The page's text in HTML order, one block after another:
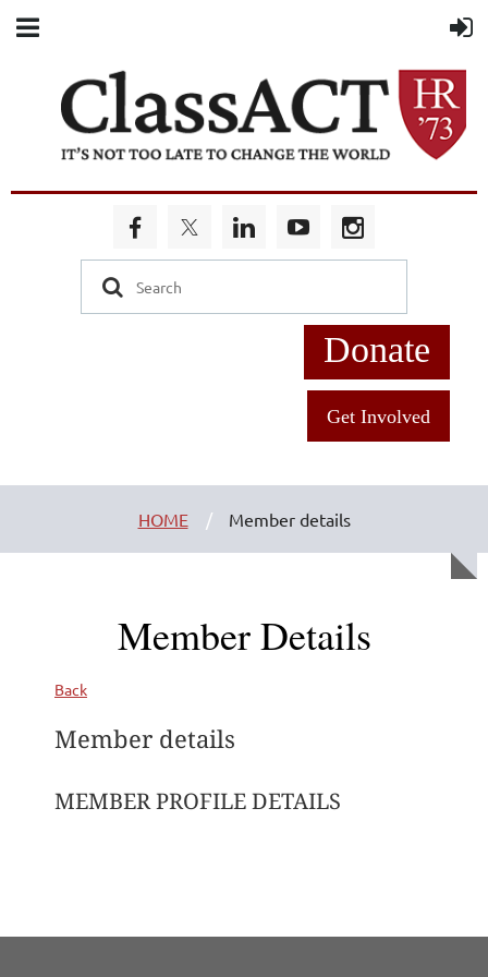
Donate
Get Involved
HOME Member details
Member Details
Back
Member details
MEMBER PROFILE DETAILS